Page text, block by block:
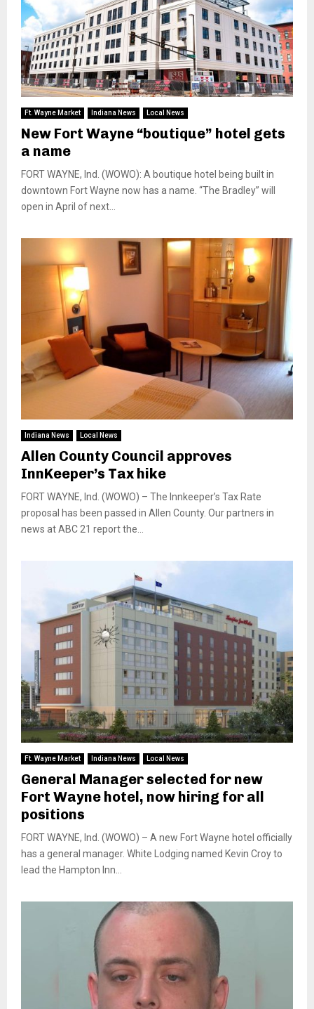
Ft. Wayne Market Indiana News Local News
New Fort Wayne “boutique” hotel gets
a name
FORT WAYNE, Ind. (WOWO): A boutique hotel being built in
downtown Fort Wayne now has a name. “The Bradley” will
open in April of next...
Indiana News Local News
Allen County Council approves
InnKeeper’s Tax hike
FORT WAYNE, Ind. (WOWO) – The Innkeeper’s Tax Rate
proposal has been passed in Allen County. Our partners in
news at ABC 21 report the...
Ft. Wayne Market Indiana News Local News
General Manager selected for new
Fort Wayne hotel, now hiring for all
positions
FORT WAYNE, Ind. (WOWO) – A new Fort Wayne hotel officially
has a general manager. White Lodging named Kevin Croy to
lead the Hampton Inn...